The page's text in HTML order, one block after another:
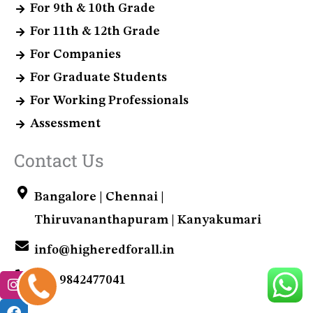
For 9th & 10th Grade
For 11th & 12th Grade
For Companies
For Graduate Students
For Working Professionals
Assessment
Contact Us
Bangalore | Chennai |
Thiruvananthapuram | Kanyakumari
info@higheredforall.in
+91 9842477041
+91